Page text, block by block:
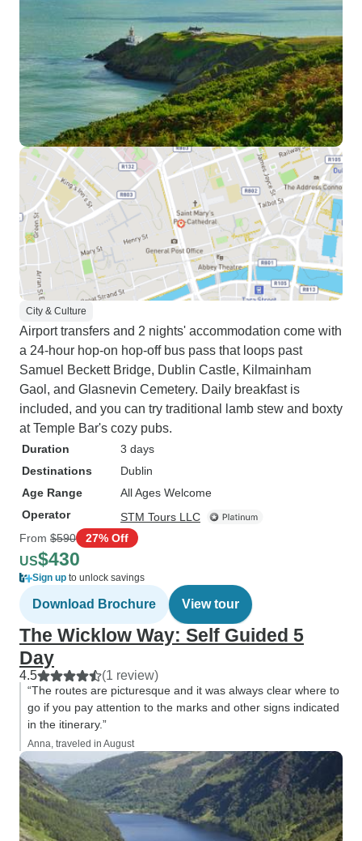
City & Culture
Airport transfers and 2 nights' accommodation come with
a 24-hour hop-on hop-off bus pass that loops past
Samuel Beckett Bridge, Dublin Castle, Kilmainham
Gaol, and Glasnevin Cemetery. Daily breakfast is
included, and you can try traditional lamb stew and boxty
at Temple Bar's cozy pubs.
Duration
3 days
Destinations
Dublin
Age Range
All Ages Welcome
Operator
STM Tours LLC
From $590 27% Off
US$430
Sign up to unlock savings
Download Brochure View tour
The Wicklow Way: Self Guided 5
Day
4.5 (1 review)
“The routes are picturesque and it was always clear where to
go if you pay attention to the marks and other signs indicated
in the itinerary.”
Anna, traveled in August